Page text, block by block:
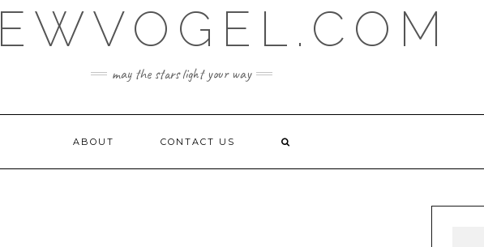
may the stars light your way
ABOUT CONTACT US